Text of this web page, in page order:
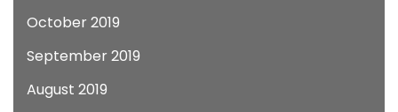
October 2019
September 2019
August 2019